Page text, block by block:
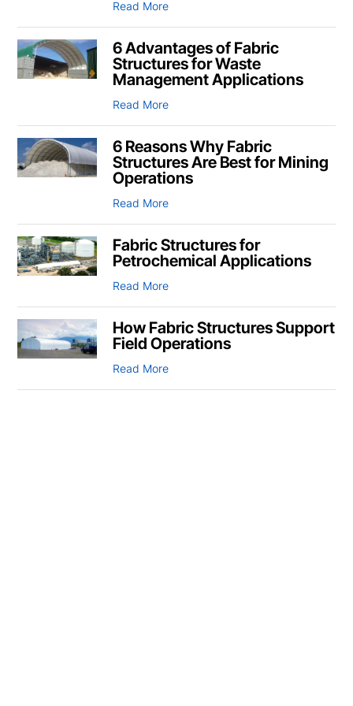
Read More
6 Advantages of Fabric
Structures for Waste
Management Applications
Read More
6 Reasons Why Fabric
Structures Are Best for Mining
Operations
Read More
Fabric Structures for
Petrochemical Applications
Read More
How Fabric Structures Support
Field Operations
Read More